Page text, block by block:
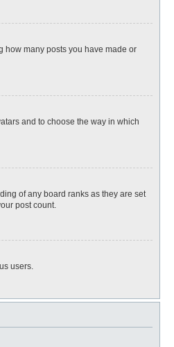
how many posts you have made or
and to choose the way in which
of any board ranks as they are set
post count.
users.